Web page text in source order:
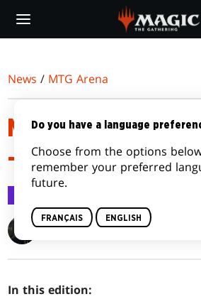
main
News / MTG Arena
MTG ARENA
– MAY 29, 2023
Clayton Kroh
In this edition:
Do you have a language
Choose from the options
remember your preferred
future.
FRANÇAIS ENGLISH